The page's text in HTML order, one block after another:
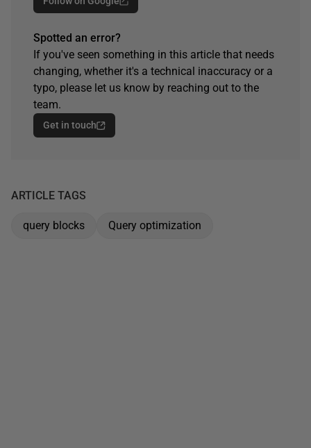
Spotted an error?
If you've seen something in this article that needs
changing, whether it's a technical inaccuracy or a
typo, please let us know by reaching out to the
team.
Get in touch
ARTICLE TAGS
query blocks Query optimization